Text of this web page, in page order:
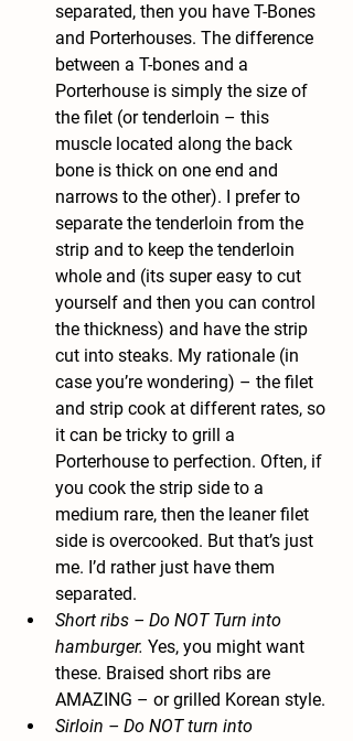
separated, then you have T-Bones
and Porterhouses. The difference
between a T-bones and a
Porterhouse is simply the size of
the filet (or tenderloin – this
muscle located along the back
bone is thick on one end and
narrows to the other). I prefer to
separate the tenderloin from the
strip and to keep the tenderloin
whole and (its super easy to cut
yourself and then you can control
the thickness) and have the strip
cut into steaks. My rationale (in
case you’re wondering) – the filet
and strip cook at different rates, so
it can be tricky to grill a
Porterhouse to perfection. Often, if
you cook the strip side to a
medium rare, then the leaner filet
side is overcooked. But that’s just
me. I’d rather just have them
separated.
Short ribs – Do NOT Turn into
hamburger. Yes, you might want
these. Braised short ribs are
AMAZING – or grilled Korean style.
Sirloin – Do NOT turn into